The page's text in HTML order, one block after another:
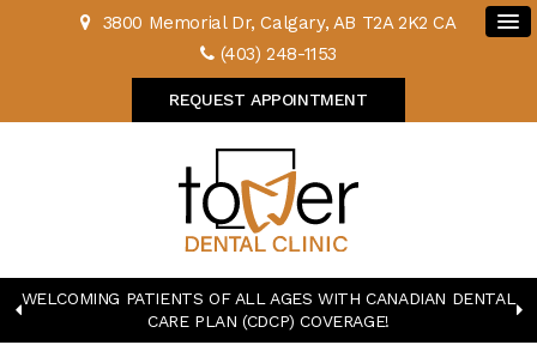
3800 Memorial Dr Calgary AB T2A 2K2 CA
(403) 248-1153
REQUEST APPOINTMENT
WELCOMING PATIENTS OF ALL AGES WITH CANADIAN DENTAL
CARE PLAN (CDCP) COVERAGE!